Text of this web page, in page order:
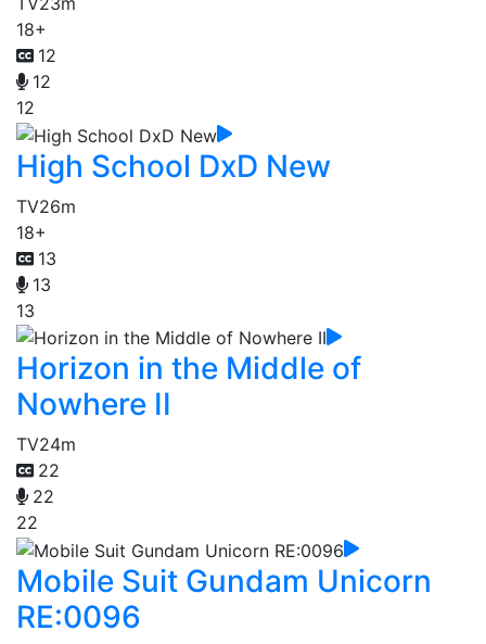
18+
12
12
12
High School DxD New
TV26m
18+
13
13
13
Horizon in the Middle of
Nowhere II
TV24m
22
22
22
Mobile Suit Gundam Unicorn
RE:0096